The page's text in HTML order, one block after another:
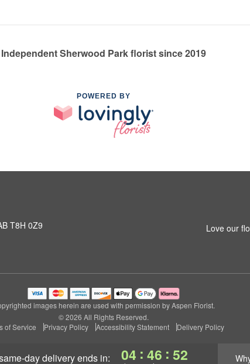
day deliveryends in: 04 : 46 : 52
Independent Sherwood Park florist since 2019
POWERED BY
T8H 0Z9
Love our
images herein are used with permission by Aspen Florist.
© 2026 All Rights Reserved.
of Service
Privacy Policy Accessibility Statement Delivery Policy